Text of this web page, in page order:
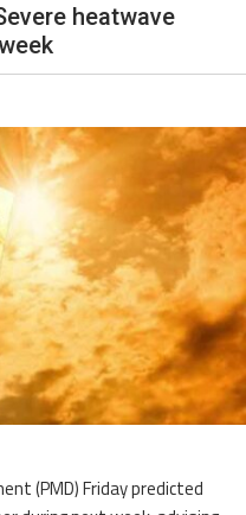
heatwave
(PMD) Friday predicted